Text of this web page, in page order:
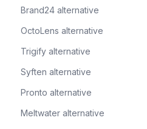
Brand24 alternative
OctoLens alternative
Trigify alternative
Syften alternative
Pronto alternative
Meltwater alternative